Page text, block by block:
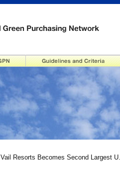
Vail Resorts Becomes Second Largest